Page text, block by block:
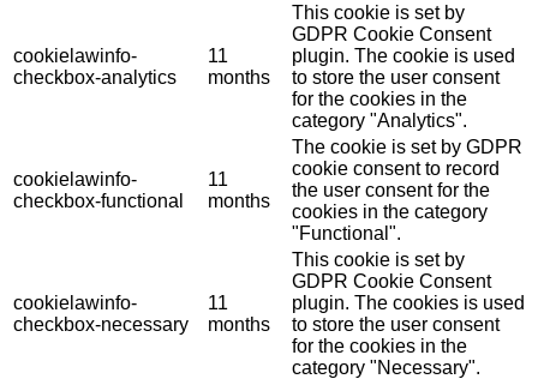
cookielawinfo-
checkbox-analytics
11
months
This cookie is set by
GDPR Cookie Consent
plugin. The cookie is used
to store the user consent
for the cookies in the
category "Analytics".
cookielawinfo-
checkbox-functional
11
months
The cookie is set by GDPR
cookie consent to record
the user consent for the
cookies in the category
"Functional".
cookielawinfo-
checkbox-necessary
11
months
This cookie is set by
GDPR Cookie Consent
plugin. The cookies is used
to store the user consent
for the cookies in the
category "Necessary".